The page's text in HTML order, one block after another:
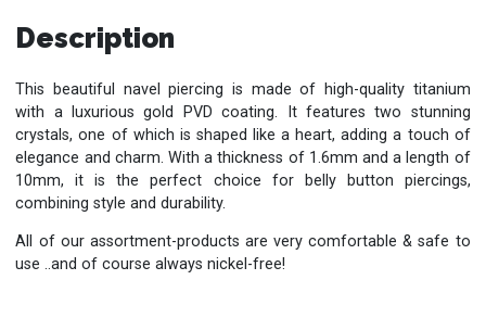
Description
This beautiful navel piercing is made of high-quality titanium
with a luxurious gold PVD coating. It features two stunning
crystals, one of which is shaped like a heart, adding a touch of
elegance and charm. With a thickness of 1.6mm and a length of
10mm, it is the perfect choice for belly button piercings,
combining style and durability.
All of our assortment-products are very comfortable & safe to
use ..and of course always nickel-free!